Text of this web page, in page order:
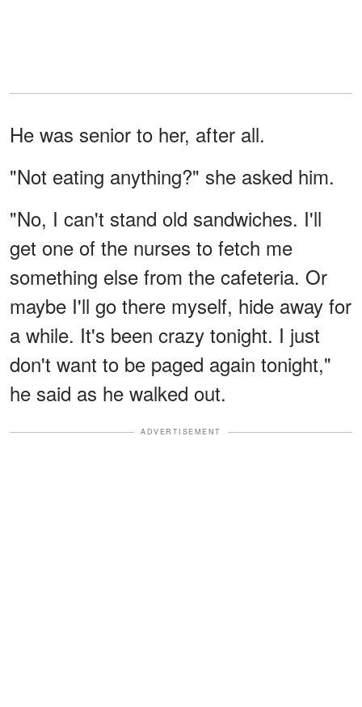
He was senior to her, after all.
"Not eating anything?" she asked him.
"No, I can't stand old sandwiches. I'll
get one of the nurses to fetch me
something else from the cafeteria. Or
maybe I'll go there myself, hide away for
a while. It's been crazy tonight. I just
don't want to be paged again tonight,"
he said as he walked out.
ADVERTISEMENT